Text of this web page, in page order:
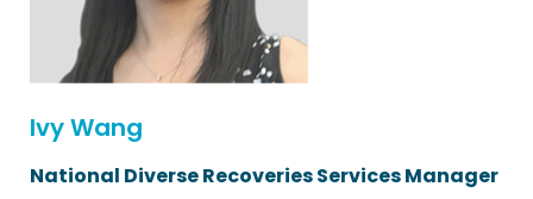
Ivy Wang
National Diverse Recoveries Services Manager